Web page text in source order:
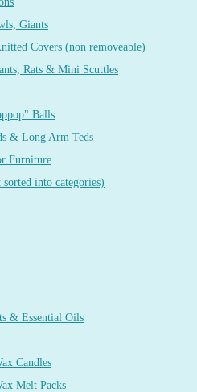
Giants
Covers (non removeable)
Rats & Mini Scuttles
Balls
& Long Arm Teds
Furniture
into categories)
& Essential Oils
Candles
Melt Packs